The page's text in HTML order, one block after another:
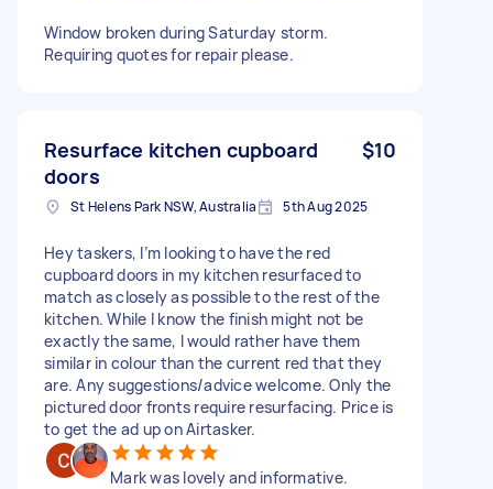
Window broken during Saturday storm.
Requiring quotes for repair please.
Resurface kitchen cupboard
doors
$10
St Helens Park NSW, Australia 5th Aug 2025
Hey taskers, I’m looking to have the red
cupboard doors in my kitchen resurfaced to
match as closely as possible to the rest of the
kitchen. While I know the finish might not be
exactly the same, I would rather have them
similar in colour than the current red that they
are. Any suggestions/advice welcome. Only the
pictured door fronts require resurfacing. Price is
to get the ad up on Airtasker.
Mark was lovely and informative.